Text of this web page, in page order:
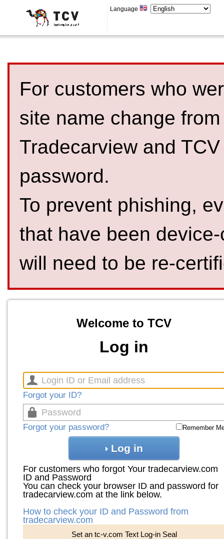
Language
For customers who
site name change
Tradecarview and
password.
To prevent phishing,
that have been
will need to be re-
Welcome to TCV
Log in
Forgot your ID?
Forgot your password? Remember
Log in
For customers who forgot Your tradecarview.com
ID and Password
You can check your browser ID and password for
tradecarview.com at the link below.
How to check your ID and Password from
tradecarview.com
Set an tc-v.com Text Log-in Seal